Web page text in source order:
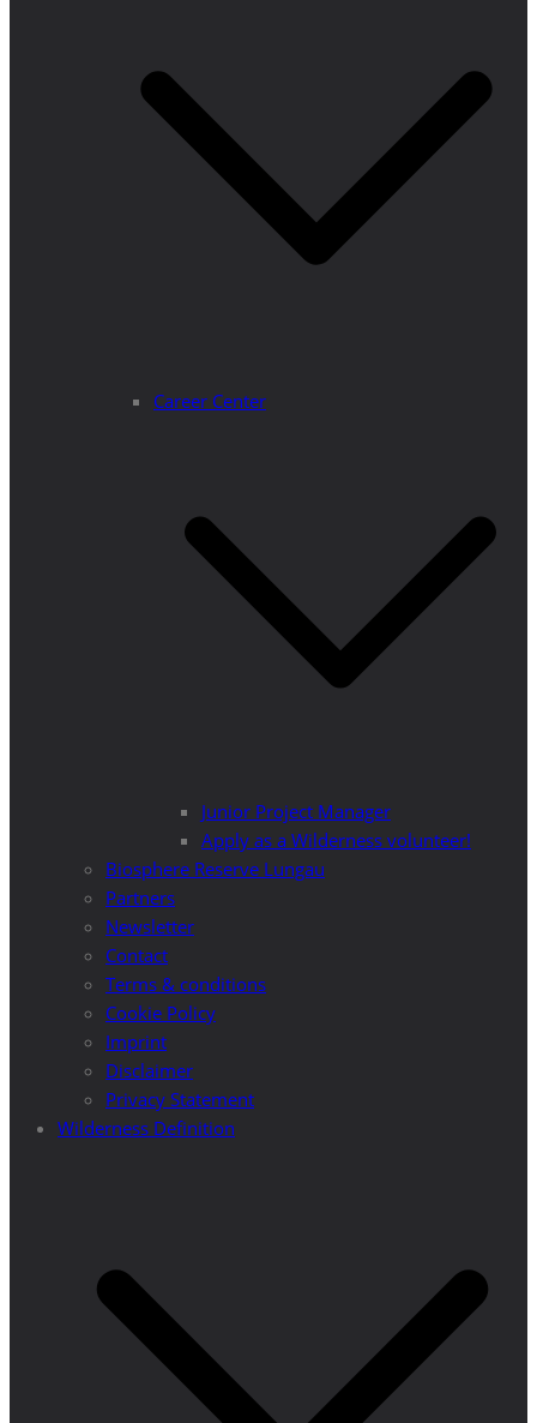
Career Center
Junior Project Manager
Apply as a Wilderness volunteer!
Biosphere Reserve Lungau
Partners
Newsletter
Contact
Terms & conditions
Cookie Policy
Imprint
Disclaimer
Privacy Statement
Wilderness Definition